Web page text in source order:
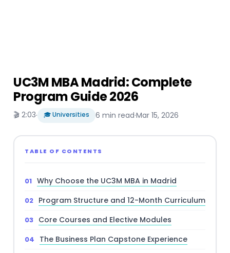
UC3M MBA Madrid: Complete
Program Guide 2026
🎬 2:03· 🎓 Universities 6 min read·Mar 15, 2026
TABLE OF CONTENTS
Why Choose the UC3M MBA in Madrid
Program Structure and 12-Month Curriculum
Core Courses and Elective Modules
The Business Plan Capstone Experience